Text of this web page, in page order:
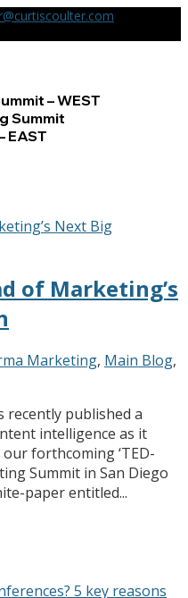
– WEST
Summit
EAST
of Marketing’s
Marketing, Main Blog,
recently published a
intelligence as it
forthcoming ‘TED-
Summit in San Diego
paper entitled...
5 key reasons